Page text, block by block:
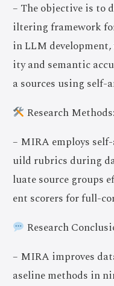
– The objective is to
iltering framework
in LLM
ity and semantic
a sources using self-
Research Methods:
– MIRA employs
uild rubrics during
luate source groups
ent scorers for full-
Research
– MIRA improves
aseline methods in